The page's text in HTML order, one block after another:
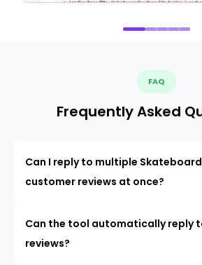
FAQ
Frequently Asked
Can I reply to multiple
customer reviews at once?
Can the tool automatically reply
reviews?